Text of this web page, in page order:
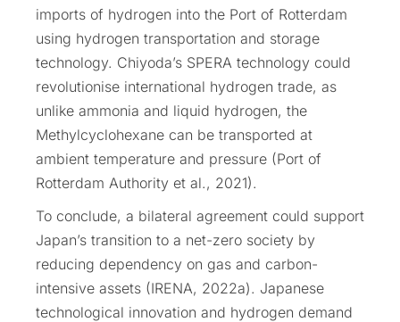
imports of hydrogen into the Port of Rotterdam
using hydrogen transportation and storage
technology. Chiyoda’s SPERA technology could
revolutionise international hydrogen trade, as
unlike ammonia and liquid hydrogen, the
Methylcyclohexane can be transported at
ambient temperature and pressure (Port of
Rotterdam Authority et al., 2021).
To conclude, a bilateral agreement could support
Japan’s transition to a net-zero society by
reducing dependency on gas and carbon-
intensive assets (IRENA, 2022a). Japanese
technological innovation and hydrogen demand